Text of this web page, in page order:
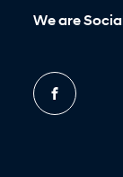
We are Social